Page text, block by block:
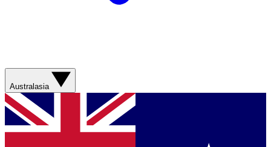
Australasia